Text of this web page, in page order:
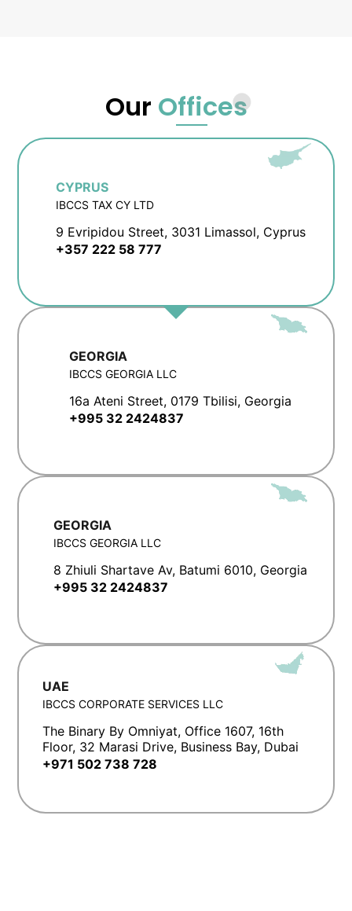
Our Offices
CYPRUS
IBCCS TAX CY LTD
9 Evripidou Street, 3031 Limassol, Cyprus
+357 222 58 777
GEORGIA
IBCCS GEORGIA LLC
16a Ateni Street, 0179 Tbilisi, Georgia
+995 32 2424837
GEORGIA
IBCCS GEORGIA LLC
8 Zhiuli Shartave Av, Batumi 6010, Georgia
+995 32 2424837
UAE
IBCCS CORPORATE SERVICES LLC
The Binary By Omniyat, Office 1607, 16th
Floor, 32 Marasi Drive, Business Bay, Dubai
+971 502 738 728